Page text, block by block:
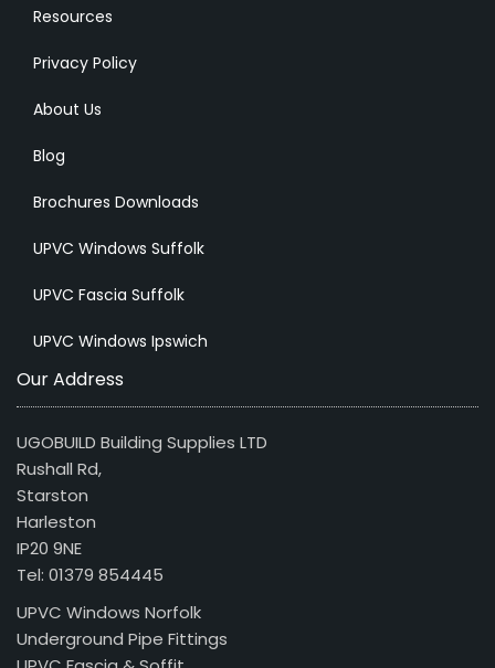
Resources
Privacy Policy
About Us
Blog
Brochures Downloads
UPVC Windows Suffolk
UPVC Fascia Suffolk
UPVC Windows Ipswich
Our Address
UGOBUILD Building Supplies LTD
Rushall Rd,
Starston
Harleston
IP20 9NE
Tel: 01379 854445
UPVC Windows Norfolk
Underground Pipe Fittings